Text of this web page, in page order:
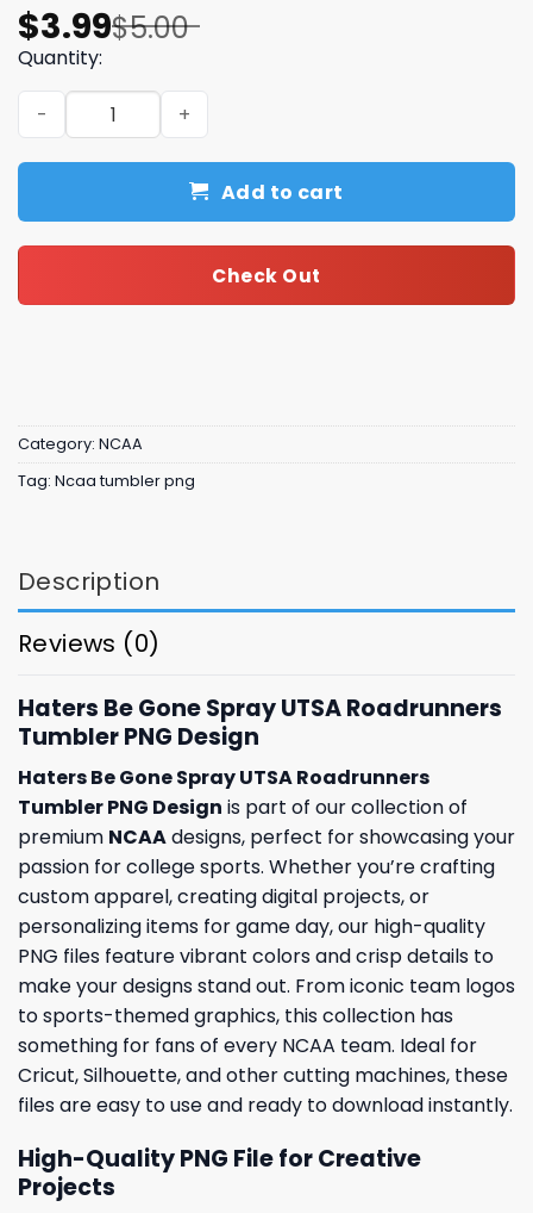
$5.00
Original
price
was:
$5.00.
$3.99
Current
price
is:
$3.99.
Quantity:
Haters Be Gone Spray UTSA Roadrunners Tumbler
Add to cart
Check Out
Category: NCAA
Tag: Ncaa tumbler png
Description
Reviews (0)
Haters Be Gone Spray UTSA Roadrunners
Tumbler PNG Design
Haters Be Gone Spray UTSA Roadrunners
Tumbler PNG Design is part of our collection of
premium NCAAdesigns, perfect for showcasing your
passion for college sports. Whether you’re crafting
custom apparel, creating digital projects, or
personalizing items for game day, our high-quality
PNG files feature vibrant colors and crisp details to
make your designs stand out. From iconic team logos
to sports-themed graphics, this collection has
something for fans of every NCAA team. Ideal for
Cricut, Silhouette, and other cutting machines, these
files are easy to use and ready to download instantly.
High-Quality PNG File for Creative
Projects